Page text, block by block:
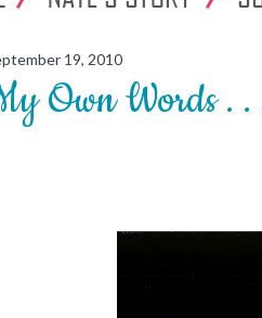
19, 2010
Own Words . .